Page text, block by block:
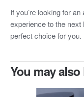
If you’re looking for
experience to the
perfect choice for you.
You may